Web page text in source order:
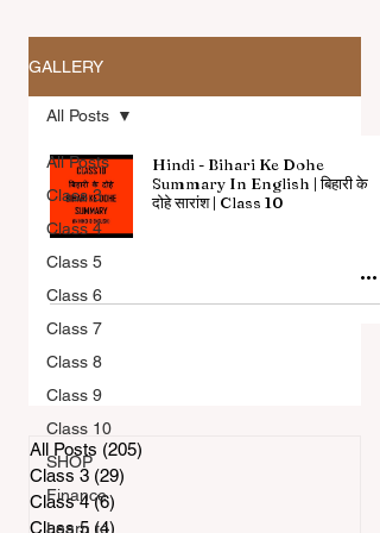
All Articles
GALLERY
All Posts
Class 3
Class 4
Class 5
Class 6
Class 7
Class 8
Class 9
Class 10
SHOP
Finance
Learn to
All Posts
Hindi - Bihari Ke Dohe
Summary In English | बिहारी के
दोहे सारांश | Class 10
All Posts (205)
Class 3 (29)
Class 4 (6)
Class 5 (4)